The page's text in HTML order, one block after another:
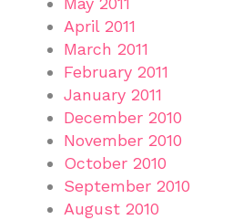
April 2011
March 2011
February 2011
January 2011
December 2010
November 2010
October 2010
September 2010
August 2010